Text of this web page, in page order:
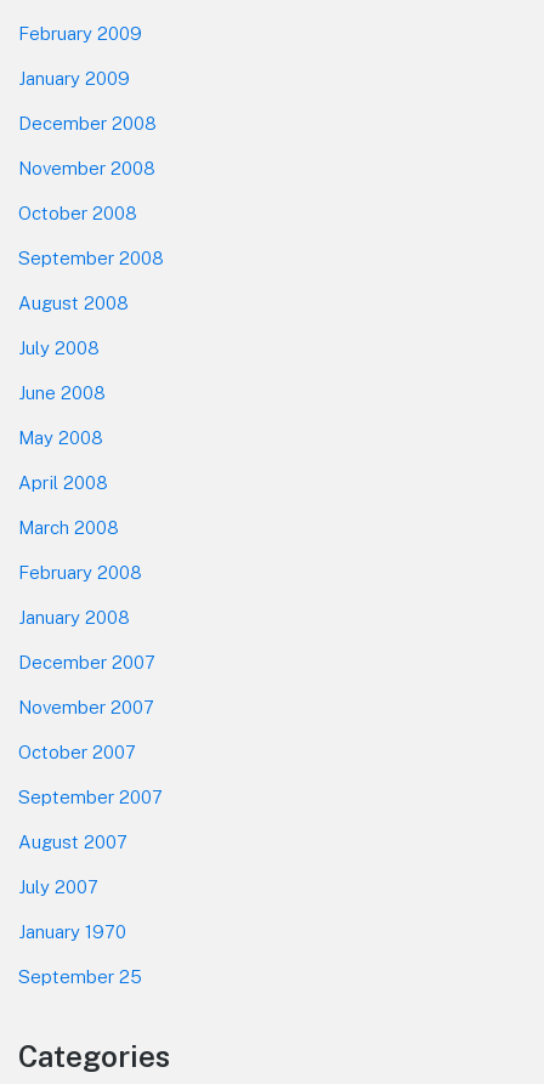
February 2009
January 2009
December 2008
November 2008
October 2008
September 2008
August 2008
July 2008
June 2008
May 2008
April 2008
March 2008
February 2008
January 2008
December 2007
November 2007
October 2007
September 2007
August 2007
July 2007
January 1970
September 25
Categories